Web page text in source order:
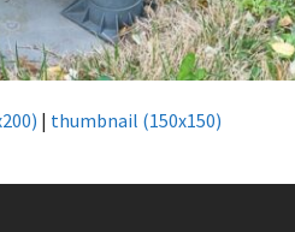
| thumbnail (150x150)